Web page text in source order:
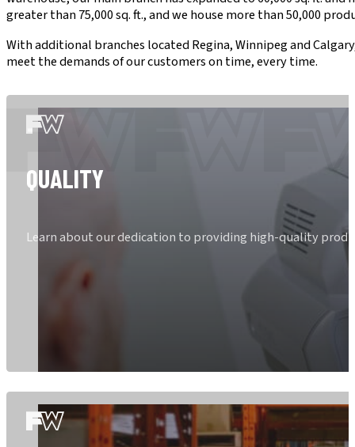
greater than 75,000 sq. ft., and we house more than 50,000
With additional branches located Regina, Winnipeg and
meet the demands of our customers on time, every time.
QUALITY
Learn about our dedication to providing high-quality